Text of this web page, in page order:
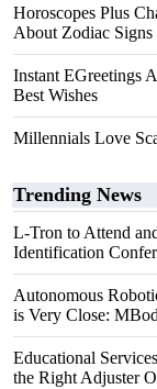
Horoscopes Plus
About Zodiac Signs
Instant EGreetings
Best Wishes
Millennials Love
Trending News
L-Tron to Attend
Identification
Autonomous
is Very Close:
Educational
the Right Adjuster